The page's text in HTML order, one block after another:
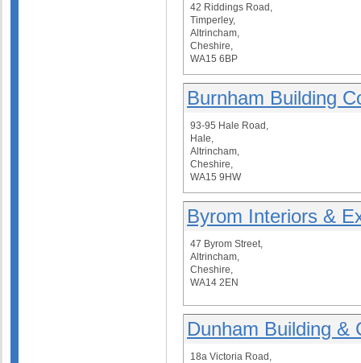
42 Riddings Road,
Timperley,
Altrincham,
Cheshire,
WA15 6BP
Burnham Building
93-95 Hale Road,
Hale,
Altrincham,
Cheshire,
WA15 9HW
Byrom Interiors &
47 Byrom Street,
Altrincham,
Cheshire,
WA14 2EN
Dunham Building &
18a Victoria Road,